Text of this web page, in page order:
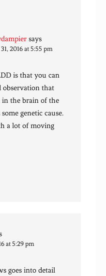
says
2016 at 5:55 pm
is that you can
observation that
in the brain of the
genetic cause.
a lot of moving
at 5:29 pm
goes into detail